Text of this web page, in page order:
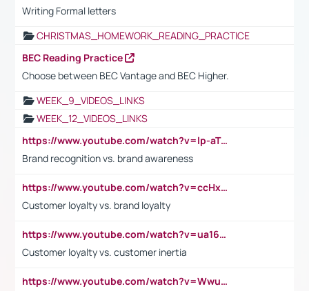
Writing Formal letters
CHRISTMAS_HOMEWORK_READING_PRACTICE
BEC Reading Practice
Choose between BEC Vantage and BEC Higher.
WEEK_9_VIDEOS_LINKS
WEEK_12_VIDEOS_LINKS
https://www.youtube.com/watch?v=lp-aTibGTiU
Brand recognition vs. brand awareness
https://www.youtube.com/watch?v=ccHxYt7js5E
Customer loyalty vs. brand loyalty
https://www.youtube.com/watch?v=ua16kgv2Xqw
Customer loyalty vs. customer inertia
https://www.youtube.com/watch?v=Wwu3Qvs31vk